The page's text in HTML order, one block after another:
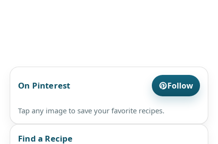
On Pinterest Follow
Tap any image to save your favorite recipes.
Find a Recipe